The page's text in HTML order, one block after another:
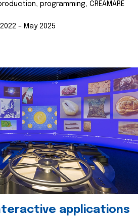
programming, CREAMARE
– May 2025
applications